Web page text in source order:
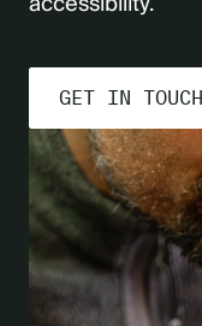
GET IN TOUCH